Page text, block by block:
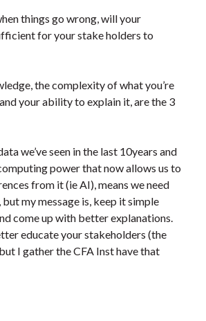
things go wrong, will your
for your stake holders to
the complexity of what you’re
your ability to explain it, are the 3
we’ve seen in the last 10years and
power that now allows us to
from it (ie AI), means we need
my message is, keep it simple
come up with better explanations.
educate your stakeholders (the
I gather the CFA Inst have that